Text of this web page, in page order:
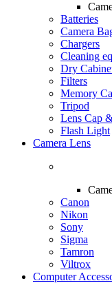
Batteries
Camera
Chargers
Cleaning
Dry
Filters
Memory
Tripod
Lens Cap
Flash Light
Camera Lens
Canon
Nikon
Sony
Sigma
Tamron
Viltrox
Computer